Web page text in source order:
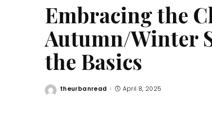
Embracing the
Autumn/Winter
the Basics
Posted
theurbanread April 8, 2025